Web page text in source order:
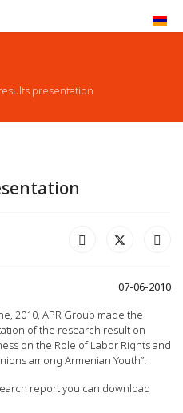
presentation
07-06-2010
2010, APR Group made the
of the research result on
on the Role of Labor Rights and
among Armenian Youth”.
report you can download